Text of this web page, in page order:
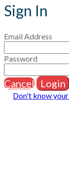
Sign In
Email Address
Password
Cancel Login
Don't know